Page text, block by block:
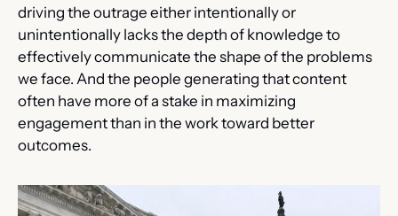
driving the outrage either intentionally or
unintentionally lacks the depth of knowledge to
effectively communicate the shape of the problems
we face. And the people generating that content
often have more of a stake in maximizing
engagement than in the work toward better
outcomes.